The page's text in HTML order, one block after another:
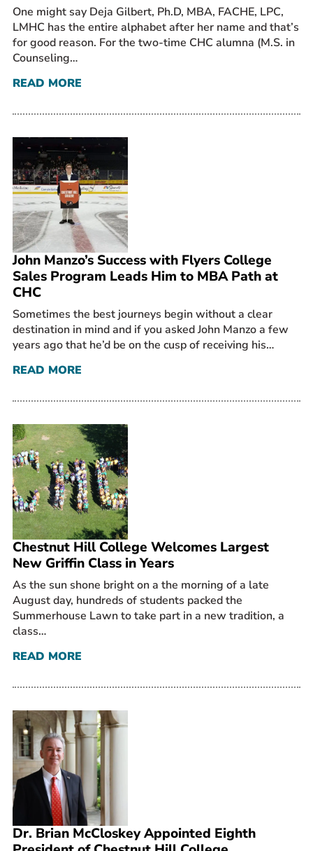
One might say Deja Gilbert, Ph.D, MBA, FACHE, LPC,
LMHC has the entire alphabet after her name and that’s
for good reason. For the two-time CHC alumna (M.S. in
Counseling…
READ MORE
John Manzo’s Success with Flyers College
Sales Program Leads Him to MBA Path at
CHC
Sometimes the best journeys begin without a clear
destination in mind and if you asked John Manzo a few
years ago that he’d be on the cusp of receiving his…
READ MORE
Chestnut Hill College Welcomes Largest
New Griffin Class in Years
As the sun shone bright on a the morning of a late
August day, hundreds of students packed the
Summerhouse Lawn to take part in a new tradition, a
class…
READ MORE
Dr. Brian McCloskey Appointed Eighth